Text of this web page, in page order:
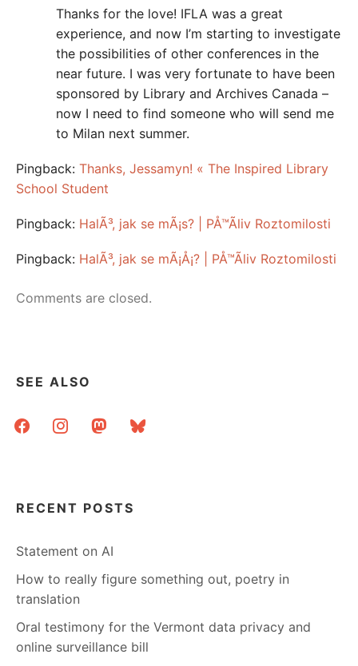
Thanks for the love! IFLA was a great
experience, and now I’m starting to investigate
the possibilities of other conferences in the
near future. I was very fortunate to have been
sponsored by Library and Archives Canada –
now I need to find someone who will send me
to Milan next summer.
Pingback: Thanks, Jessamyn! « The Inspired Library
School Student
Pingback: HalÃ³, jak se mÃ¡s? | PÅ™Ã­liv Roztomilosti
Pingback: HalÃ³, jak se mÃ¡Å¡? | PÅ™Ã­liv Roztomilosti
Comments are closed.
SEE ALSO
facebookinstagrammastodonbluesky
RECENT POSTS
Statement on AI
How to really figure something out, poetry in
translation
Oral testimony for the Vermont data privacy and
online surveillance bill